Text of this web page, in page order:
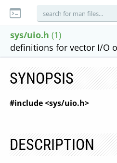
sys/uio.h (1)
definitions for vector I/O
SYNOPSIS
#include <sys/uio.h>
DESCRIPTION